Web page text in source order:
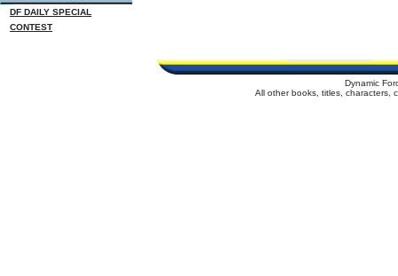
DF DAILY SPECIAL
CONTEST
Dynamic
All other books, titles, characters,